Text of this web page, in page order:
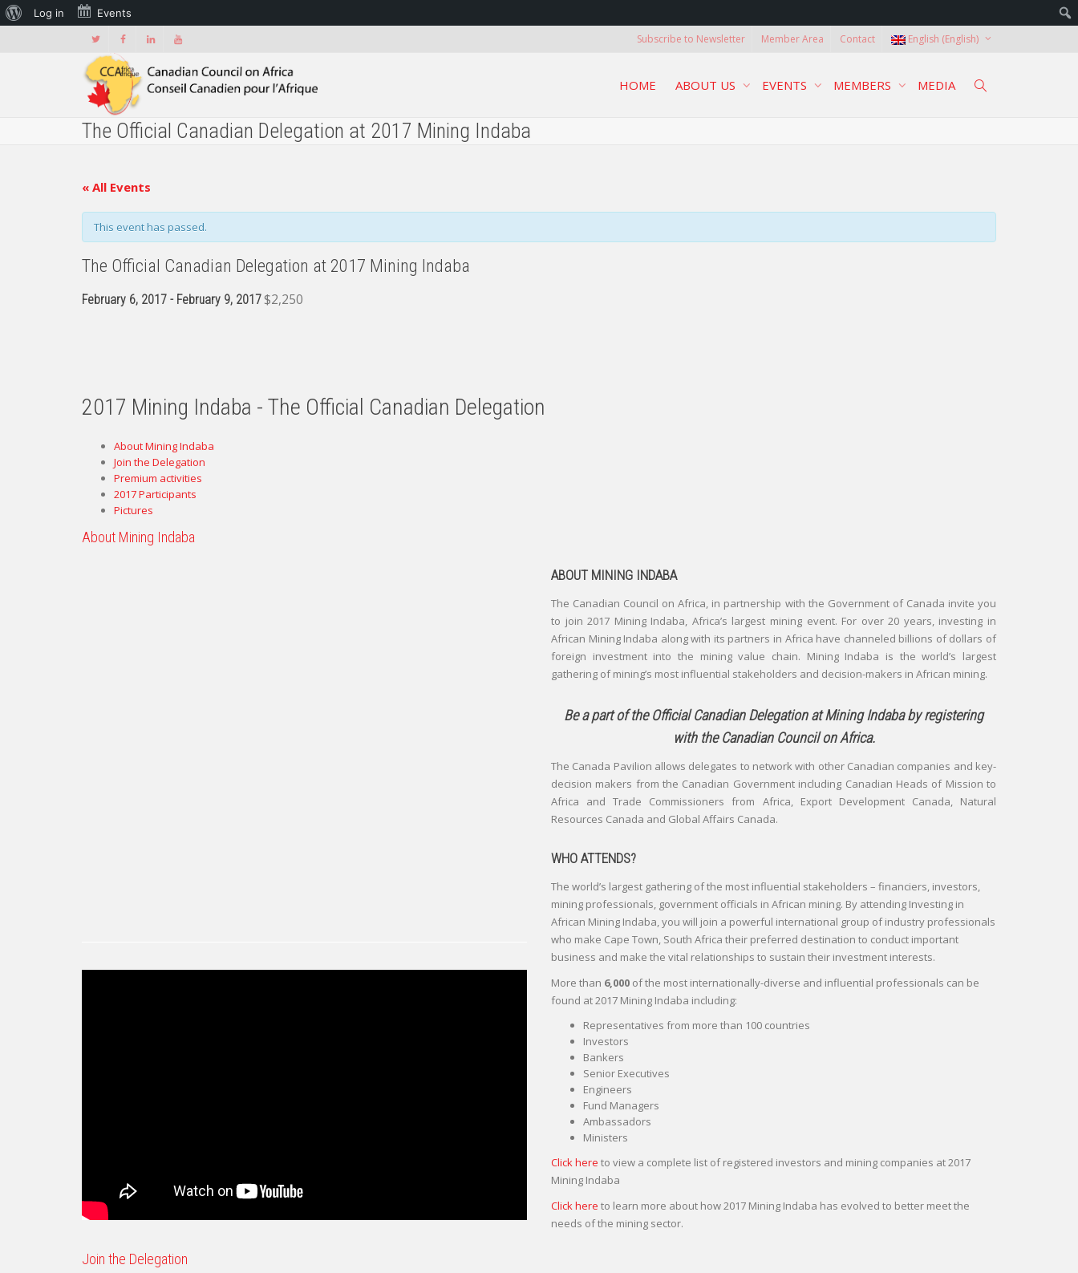
Subscribe to Newsletter Member Area Contact English (English)
HOME ABOUT US EVENTS MEMBERS MEDIA
The Official Canadian Delegation at 2017 Mining Indaba
« All Events
This event has passed.
The Official Canadian Delegation at 2017 Mining Indaba
February 6, 2017 - February 9, 2017$2,250
2017 Mining Indaba - The Official Canadian Delegation
About Mining Indaba
Join the Delegation
Premium activities
2017 Participants
Pictures
About Mining Indaba
ABOUT MINING INDABA
The Canadian Council on Africa, in partnership with the Government of Canada invite you
to join 2017 Mining Indaba, Africa’s largest mining event. For over 20 years, investing in
African Mining Indaba along with its partners in Africa have channeled billions of dollars of
foreign investment into the mining value chain. Mining Indaba is the world’s largest
gathering of mining’s most influential stakeholders and decision-makers in African mining.
Be a part of the Official Canadian Delegation at Mining Indaba by registering
with the Canadian Council on Africa.
The Canada Pavilion allows delegates to network with other Canadian companies and key-
decision makers from the Canadian Government including Canadian Heads of Mission to
Africa and Trade Commissioners from Africa, Export Development Canada, Natural
Resources Canada and Global Affairs Canada.
WHO ATTENDS?
The world’s largest gathering of the most influential stakeholders – financiers, investors,
mining professionals, government officials in African mining. By attending Investing in
African Mining Indaba, you will join a powerful international group of industry professionals
who make Cape Town, South Africa their preferred destination to conduct important
business and make the vital relationships to sustain their investment interests.
More than 6,000 of the most internationally-diverse and influential professionals can be
found at 2017 Mining Indaba including:
Representatives from more than 100 countries
Investors
Bankers
Senior Executives
Engineers
Fund Managers
Ambassadors
Ministers
Click here to view a complete list of registered investors and mining companies at 2017
Mining Indaba
Click here to learn more about how 2017 Mining Indaba has evolved to better meet the
needs of the mining sector.
Join the Delegation
About
Log in Events